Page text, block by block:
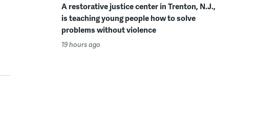
A restorative justice center in Trenton, N.J.,
is teaching young people how to solve
problems without violence
19 hours ago